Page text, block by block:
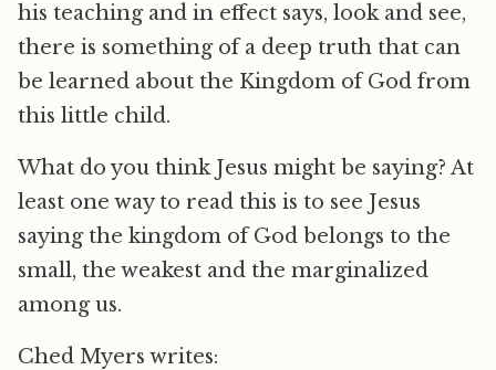
his teaching and in effect says, look and see,
there is something of a deep truth that can
be learned about the Kingdom of God from
this little child.
What do you think Jesus might be saying? At
least one way to read this is to see Jesus
saying the kingdom of God belongs to the
small, the weakest and the marginalized
among us.
Ched Myers writes: